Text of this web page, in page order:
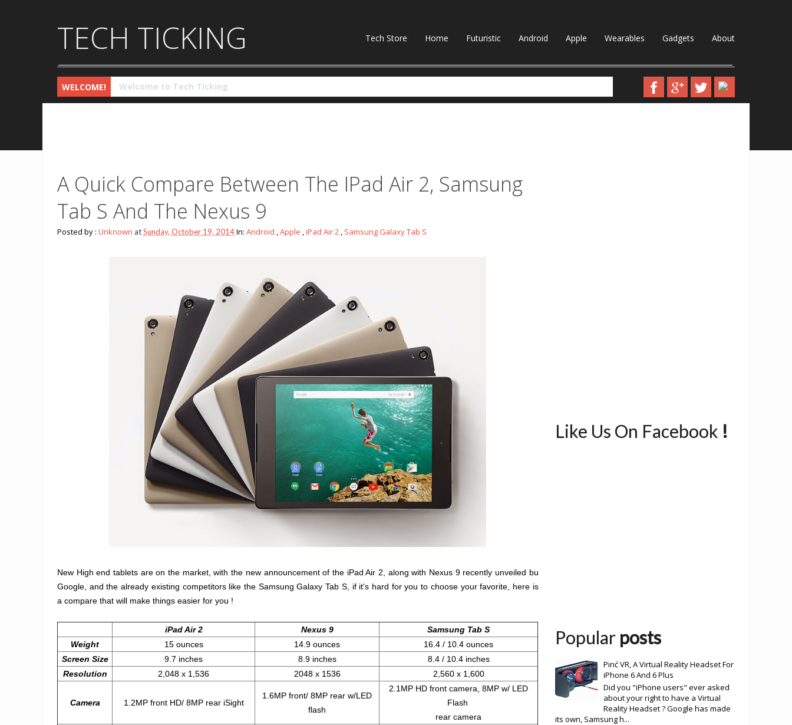
TECH TICKING Tech Store Home Futuristic Android Apple Wearables Gadgets About
WELCOME! Checkout the latest Technology news
A Quick Compare Between The IPad Air 2, Samsung
Tab S And The Nexus 9
Posted by : Unknown atSunday, October 19, 2014In: Android ,Apple ,iPad Air 2 , Samsung Galaxy Tab S
New High end tablets are on the market, with the new announcement of the iPad Air 2, along with Nexus 9 recently unveiled bu
Google, and the already existing competitors like the Samsung Galaxy Tab S, if it's hard for you to choose your favorite, here is
a compare that will make things easier for you !
iPad Air 2 Nexus 9
Samsung Tab S
Weight
15 ounces 14.9 ounces
16.4 / 10.4 ounces
Screen Size
9.7 inches 8.9 inches
8.4 / 10.4 inches
Resolution
2,048 x 1,536 2048 x 1536 2,560 x 1,600
Camera 1.2MP front HD/ 8MP rear iSight
1.6MP front/ 8MP rear w/LED
flash
2.1MP HD front camera, 8MP w/ LED
Flash
rear camera
Like Us On Facebook !
Popular posts
Pinć VR, A Virtual Reality Headset For
iPhone 6 And 6 Plus
Did you "iPhone users" ever asked
about your right to have a Virtual
Reality Headset ? Google has made
its own, Samsung h...